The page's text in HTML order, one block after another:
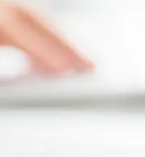
Upload File